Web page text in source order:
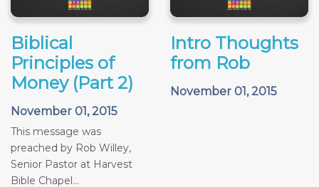
Biblical
Principles of
Money (Part 2)
November 01, 2015
This message was
preached by Rob Willey,
Senior Pastor at Harvest
Bible Chapel...
Intro Thoughts
from Rob
November 01, 2015